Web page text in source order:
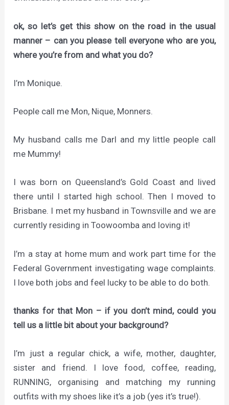
ok, so let’s get this show on the road in the usual
manner – can you please tell everyone who are you,
where you’re from and what you do?
I’m Monique.
People call me Mon, Nique, Monners.
My husband calls me Darl and my little people call
me Mummy!
I was born on Queensland’s Gold Coast and lived
there until I started high school. Then I moved to
Brisbane. I met my husband in Townsville and we are
currently residing in Toowoomba and loving it!
I’m a stay at home mum and work part time for the
Federal Government investigating wage complaints.
I love both jobs and feel lucky to be able to do both.
thanks for that Mon – if you don’t mind, could you
tell us a little bit about your background?
I’m just a regular chick, a wife, mother, daughter,
sister and friend. I love food, coffee, reading,
RUNNING, organising and matching my running
outfits with my shoes like it’s a job (yes it’s true!).